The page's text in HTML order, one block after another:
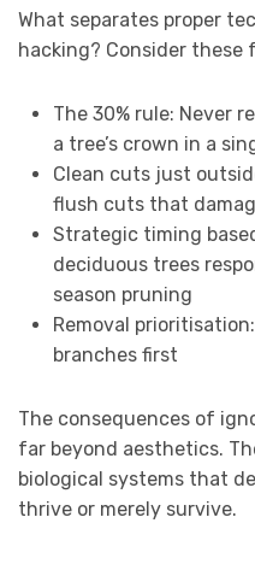
What separates proper
hacking? Consider these
The 30% rule: Never
a tree’s crown in a
Clean cuts just
flush cuts that
Strategic timing
deciduous trees
season pruning
Removal
branches first
The consequences of
far beyond aesthetics.
biological systems that
thrive or merely survive.